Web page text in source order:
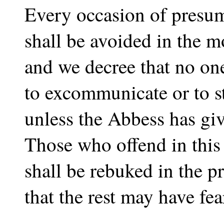
Every occasion of
shall be avoided in the
and we decree that no
to excommunicate or to
unless the Abbess has
Those who offend in
shall be rebuked in the
that the rest may have